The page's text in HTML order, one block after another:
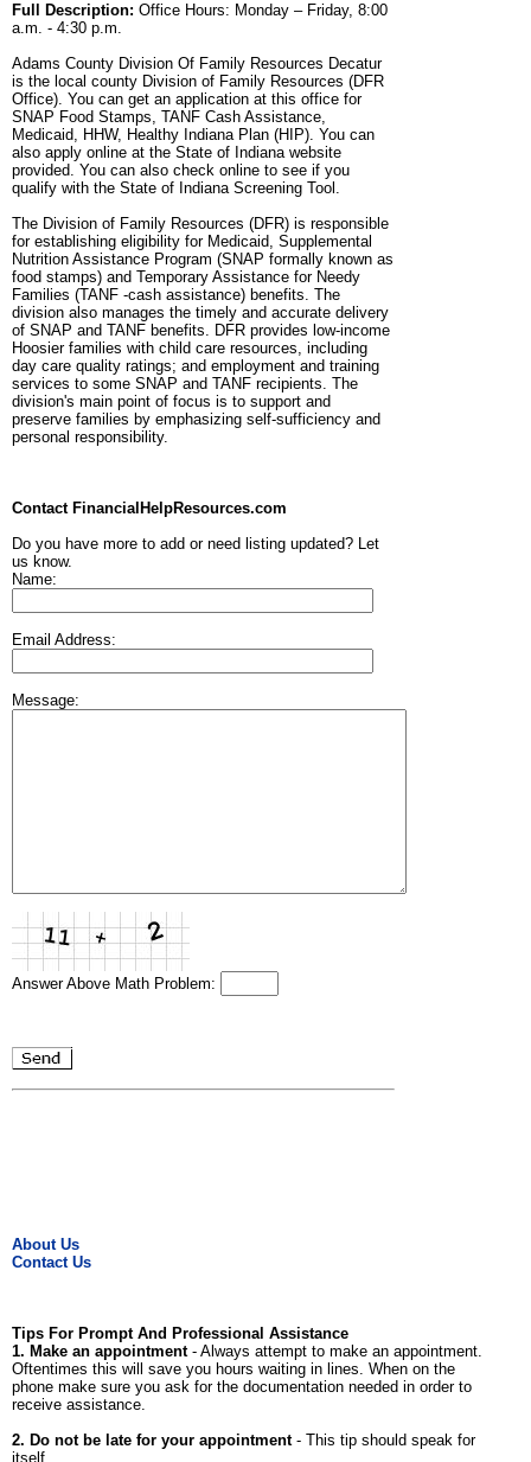
Full Description: Office Hours: Monday – Friday, 8:00
a.m. - 4:30 p.m.
Adams County Division Of Family Resources Decatur
is the local county Division of Family Resources (DFR
Office). You can get an application at this office for
SNAP Food Stamps, TANF Cash Assistance,
Medicaid, HHW, Healthy Indiana Plan (HIP). You can
also apply online at the State of Indiana website
provided. You can also check online to see if you
qualify with the State of Indiana Screening Tool.
The Division of Family Resources (DFR) is responsible
for establishing eligibility for Medicaid, Supplemental
Nutrition Assistance Program (SNAP formally known as
food stamps) and Temporary Assistance for Needy
Families (TANF -cash assistance) benefits. The
division also manages the timely and accurate delivery
of SNAP and TANF benefits. DFR provides low-income
Hoosier families with child care resources, including
day care quality ratings; and employment and training
services to some SNAP and TANF recipients. The
division's main point of focus is to support and
preserve families by emphasizing self-sufficiency and
personal responsibility.
Contact FinancialHelpResources.com
Do you have more to add or need listing updated? Let
us know.
Name:
Email Address:
Message:
Answer Above Math Problem:
About Us
Contact Us
Tips For Prompt And Professional Assistance
1. Make an appointment- Always attempt to make an appointment.
Oftentimes this will save you hours waiting in lines. When on the
phone make sure you ask for the documentation needed in order to
receive assistance.
2. Do not be late for your appointment- This tip should speak for
itself.